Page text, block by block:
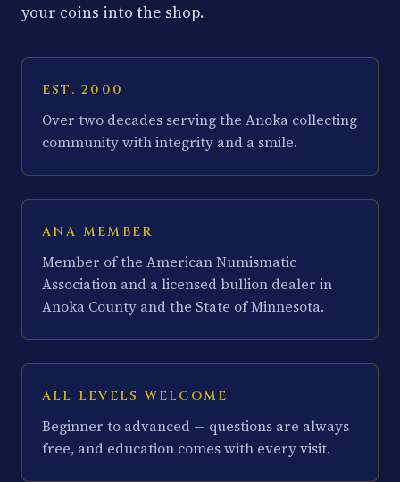
your coins into the shop.
EST. 2000
Over two decades serving the Anoka collecting
community with integrity and a smile.
ANA MEMBER
Member of the American Numismatic
Association and a licensed bullion dealer in
Anoka County and the State of Minnesota.
ALL LEVELS WELCOME
Beginner to advanced — questions are always
free, and education comes with every visit.